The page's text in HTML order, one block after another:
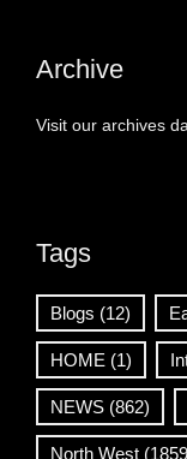
Archive
Visit our archives
Tags
Blogs (12)
HOME (1)
NEWS (862)
North West